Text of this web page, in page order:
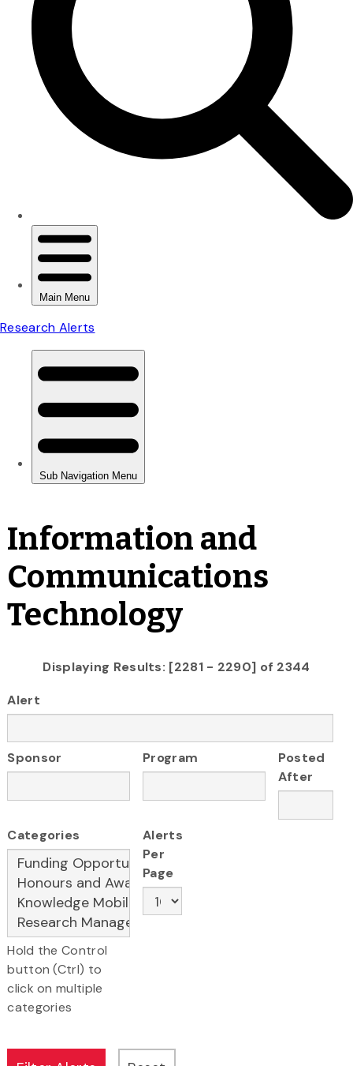
Information and
Communications
Technology
Displaying Results: [2281 - 2290] of 2344
Alert
Sponsor Program
Posted
After
Categories
Hold the Control
button (Ctrl) to
click on multiple
categories
Alerts
Per
Page